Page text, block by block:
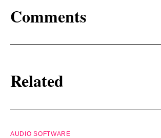
Comments
Related
AUDIO SOFTWARE